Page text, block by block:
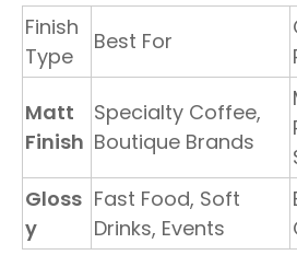
Finish
Type
Best For
Matt
Finish
Specialty Coffee,
Boutique Brands
Gloss
y
Fast Food, Soft
Drinks, Events